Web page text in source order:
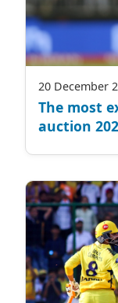
20 December
The most
auction